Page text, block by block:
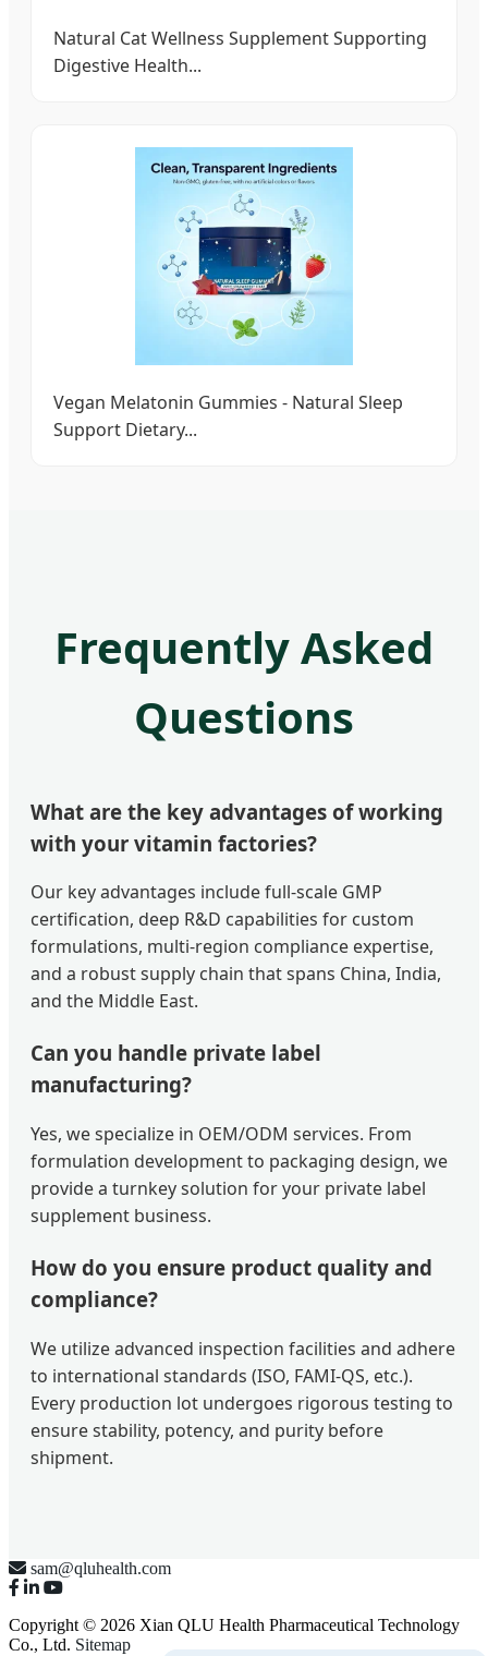
Natural Cat Wellness Supplement Supporting
Digestive Health...
Vegan Melatonin Gummies - Natural Sleep
Support Dietary...
Frequently Asked
Questions
What are the key advantages of working
with your vitamin factories?
Our key advantages include full-scale GMP
certification, deep R&D capabilities for custom
formulations, multi-region compliance expertise,
and a robust supply chain that spans China, India,
and the Middle East.
Can you handle private label
manufacturing?
Yes, we specialize in OEM/ODM services. From
formulation development to packaging design, we
provide a turnkey solution for your private label
supplement business.
How do you ensure product quality and
compliance?
We utilize advanced inspection facilities and adhere
to international standards (ISO, FAMI-QS, etc.).
Every production lot undergoes rigorous testing to
ensure stability, potency, and purity before
shipment.
sam@qluhealth.com
Copyright © 2026 Xian QLU Health Pharmaceutical Technology
Co., Ltd. Sitemap